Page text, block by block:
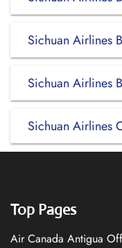
Sichuan Airlines
Sichuan Airlines
Sichuan Airlines
Top Pages
Air Canada Antigua